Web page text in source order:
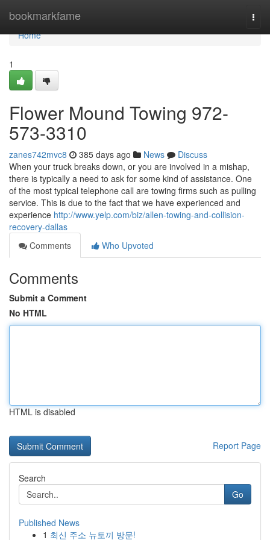
bookmarkfame
Home
Home
1
Flower Mound Towing 972-
573-3310
zanes742mvc8 385 days ago News
Discuss
When your truck breaks down, or you are involved in a mishap,
there is typically a need to ask for some kind of assistance. One
of the most typical telephone call are towing firms such as pulling
service. This is due to the fact that we have experienced and
experience http://www.yelp.com/biz/allen-towing-and-collision-
recovery-dallas
Comments
Who Upvoted
Comments
Submit a Comment
No HTML
HTML is disabled
Report Page
Search
Go
Published News
1 최신 주소 뉴토끼 방문!